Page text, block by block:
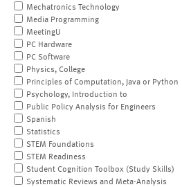
Mechatronics Technology
Media Programming
MeetingU
PC Hardware
PC Software
Physics, College
Principles of Computation, Java or Python
Psychology, Introduction to
Public Policy Analysis for Engineers
Spanish
Statistics
STEM Foundations
STEM Readiness
Student Cognition Toolbox (Study Skills)
Systematic Reviews and Meta-Analysis